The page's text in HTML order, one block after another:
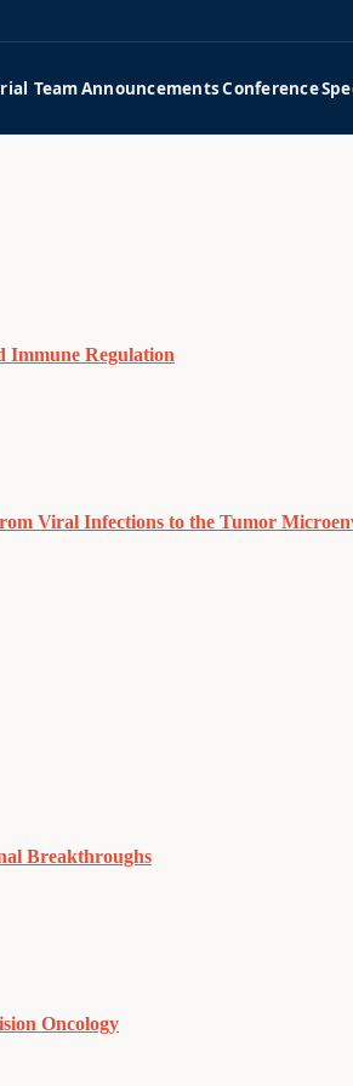
TeamAnnouncementsConference
Immune Regulation
Viral Infections to the Tumor
Breakthroughs
Oncology